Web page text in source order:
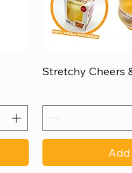
Stretchy Cheers